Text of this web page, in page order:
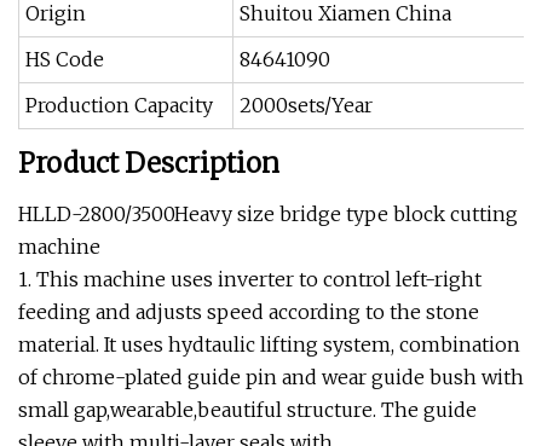
Origin
Shuitou Xiamen China
HS Code
84641090
Production Capacity
2000sets/Year
Product Description
HLLD-2800/3500Heavy size bridge type block cutting
machine
1. This machine uses inverter to control left-right
feeding and adjusts speed according to the stone
material. It uses hydtaulic lifting system, combination
of chrome-plated guide pin and wear guide bush with
small gap,wearable,beautiful structure. The guide